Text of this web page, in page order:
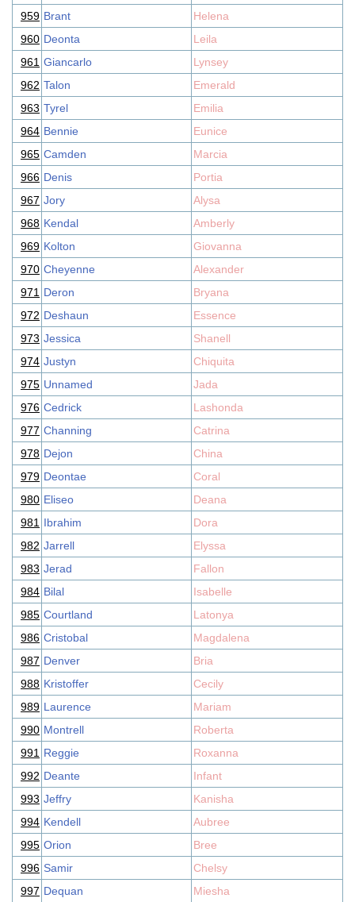
959 Brant
Helena
960 Deonta
Leila
961 Giancarlo
Lynsey
962 Talon
Emerald
963 Tyrel
Emilia
964 Bennie
Eunice
965 Camden
Marcia
966 Denis
Portia
967 Jory
Alysa
968 Kendal
Amberly
969 Kolton
Giovanna
970 Cheyenne
Alexander
971 Deron
Bryana
972 Deshaun
Essence
973 Jessica
Shanell
974 Justyn
Chiquita
975 Unnamed
Jada
976 Cedrick
Lashonda
977 Channing
Catrina
978 Dejon
China
979 Deontae
Coral
980 Eliseo
Deana
981 Ibrahim
Dora
982 Jarrell
Elyssa
983 Jerad
Fallon
984 Bilal
Isabelle
985 Courtland
Latonya
986 Cristobal
Magdalena
987 Denver
Bria
988 Kristoffer
Cecily
989 Laurence
Mariam
990 Montrell
Roberta
991 Reggie
Roxanna
992 Deante
Infant
993 Jeffry
Kanisha
994 Kendell
Aubree
995 Orion
Bree
996 Samir
Chelsy
997 Dequan Miesha